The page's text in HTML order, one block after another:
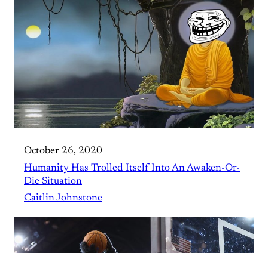
October 26, 2020
Humanity Has Trolled Itself Into An Awaken-Or-
Die Situation
Caitlin Johnstone